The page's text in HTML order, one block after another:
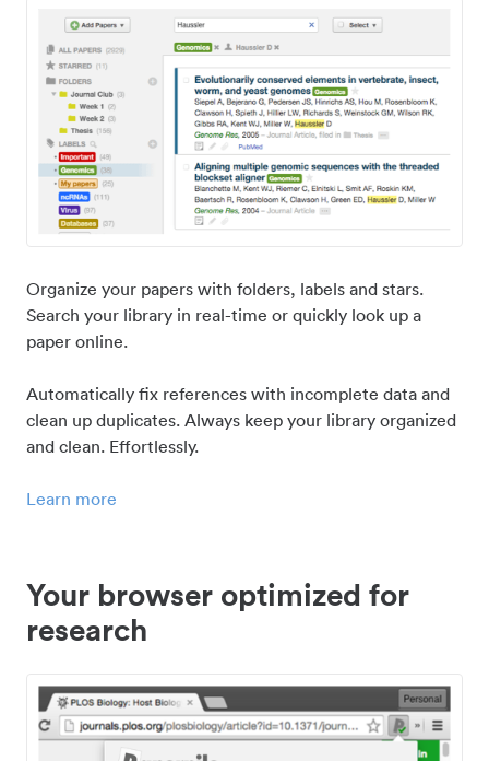
Organize your papers with folders, labels and stars.
Search your library in real-time or quickly look up a
paper online.
Automatically fix references with incomplete data and
clean up duplicates. Always keep your library organized
and clean. Effortlessly.
Learn more
Your browser optimized for
research